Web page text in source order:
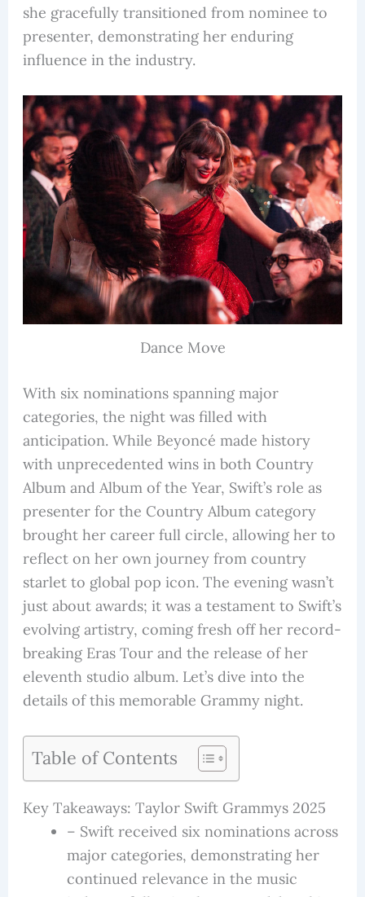
she gracefully transitioned from nominee to
presenter, demonstrating her enduring
influence in the industry.
Dance Move
With six nominations spanning major
categories, the night was filled with
anticipation. While Beyoncé made history
with unprecedented wins in both Country
Album and Album of the Year, Swift’s role as
presenter for the Country Album category
brought her career full circle, allowing her to
reflect on her own journey from country
starlet to global pop icon. The evening wasn’t
just about awards; it was a testament to Swift’s
evolving artistry, coming fresh off her record-
breaking Eras Tour and the release of her
eleventh studio album. Let’s dive into the
details of this memorable Grammy night.
Table of Contents
Key Takeaways: Taylor Swift Grammys 2025
– Swift received six nominations across
major categories, demonstrating her
continued relevance in the music